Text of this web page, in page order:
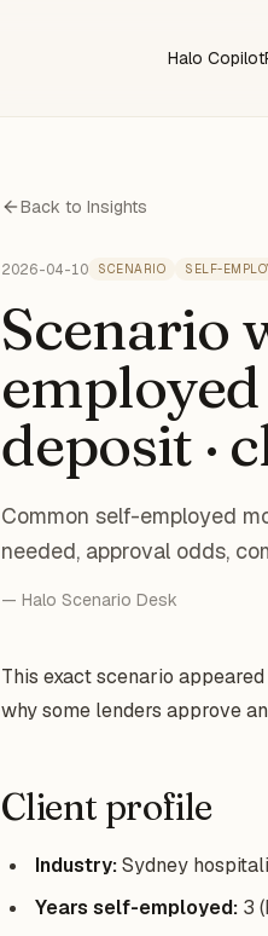
Halo Copilot
Back to Insights
2026-04-10 SCENARIO SELF-
Scenario
employed
deposit ·
Common self-employed
needed, approval odds,
— Halo Scenario Desk
This exact scenario
why some lenders approve
Client profile
Industry:Sydney
Years self-employed: 3